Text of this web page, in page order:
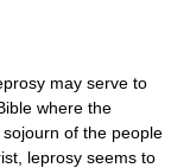
may serve to
where the
of the people
leprosy seems to